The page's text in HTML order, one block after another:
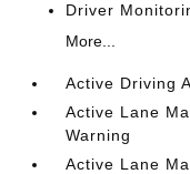
Driver
More...
Active Driving
Active Lane
Warning
Active Lane